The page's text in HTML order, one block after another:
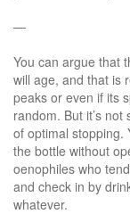
—
You can argue that
will age, and that is
peaks or even if its
random. But it’s
of optimal stopping.
the bottle without
oenophiles who
and check in by
whatever.